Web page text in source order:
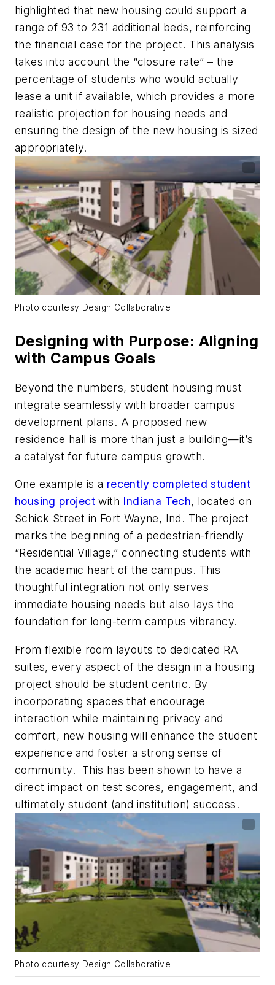
highlighted that new housing could support a
range of 93 to 231 additional beds, reinforcing
the financial case for the project. This analysis
takes into account the “closure rate” – the
percentage of students who would actually
lease a unit if available, which provides a more
realistic projection for housing needs and
ensuring the design of the new housing is sized
appropriately.
Photo courtesy Design Collaborative
Designing with Purpose: Aligning
with Campus Goals
Beyond the numbers, student housing must
integrate seamlessly with broader campus
development plans. A proposed new
residence hall is more than just a building—it’s
a catalyst for future campus growth.
One example is a recently completed student
housing project with Indiana Tech, located on
Schick Street in Fort Wayne, Ind. The project
marks the beginning of a pedestrian-friendly
“Residential Village,” connecting students with
the academic heart of the campus. This
thoughtful integration not only serves
immediate housing needs but also lays the
foundation for long-term campus vibrancy.
From flexible room layouts to dedicated RA
suites, every aspect of the design in a housing
project should be student centric. By
incorporating spaces that encourage
interaction while maintaining privacy and
comfort, new housing will enhance the student
experience and foster a strong sense of
community. This has been shown to have a
direct impact on test scores, engagement, and
ultimately student (and institution) success.
Photo courtesy Design Collaborative